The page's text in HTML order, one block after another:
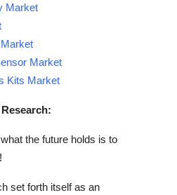
Market
Market
Kits Market
the future holds is to
set forth itself as an